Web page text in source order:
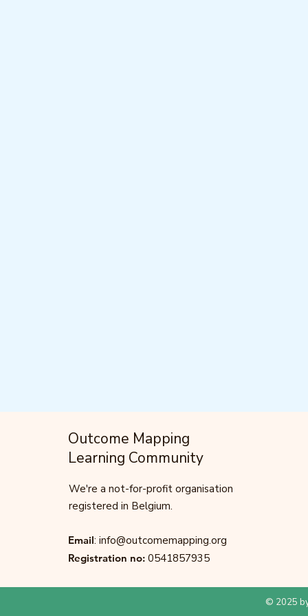
Outcome Mapping
Learning Community
We're a not-for-profit organisation
registered in Belgium.
Email: info@outcomemapping.org
Registration no: 0541857935
© 2025